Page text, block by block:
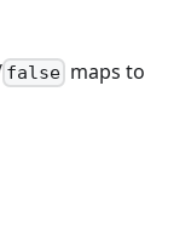
falsemaps to